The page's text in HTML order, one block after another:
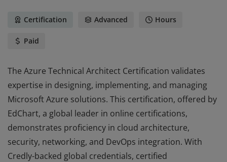
Certification Advanced Hours
Paid
The Azure Technical Architect Certification validates
expertise in designing, implementing, and managing
Microsoft Azure solutions. This certification, offered by
EdChart, a global leader in online certifications,
demonstrates proficiency in cloud architecture,
security, networking, and DevOps integration. With
Credly-backed global credentials, certified